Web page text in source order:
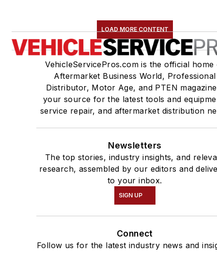
LOAD MORE CONTENT
VehicleServicePros.com is the official home
Aftermarket Business World, Professional
Distributor, Motor Age, and PTEN
your source for the latest tools and
service repair, and aftermarket distribution
Newsletters
The top stories, industry insights, and
research, assembled by our editors and
to your inbox.
SIGN UP
Connect
Follow us for the latest industry news and